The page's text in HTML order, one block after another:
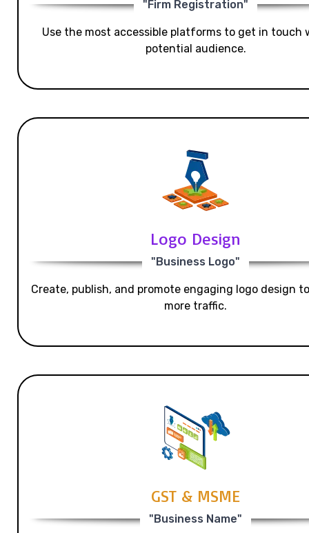
"Firm Registration"
Use the most accessible platforms to get in touch
potential audience.
Logo Design
"Business Logo"
Create, publish, and promote engaging logo design
more traffic.
GST & MSME
"Business Name"